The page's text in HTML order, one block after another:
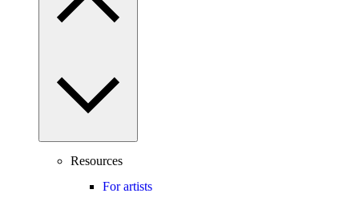
Resources
For artists